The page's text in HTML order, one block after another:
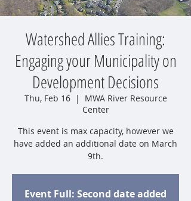
Watershed Allies Training:
Engaging your Municipality on
Development Decisions
Thu, Feb 16
  |
MWA River Resource
Center
This event is max capacity, however we
have added an additional date on March
9th.
Event Full: Second date added